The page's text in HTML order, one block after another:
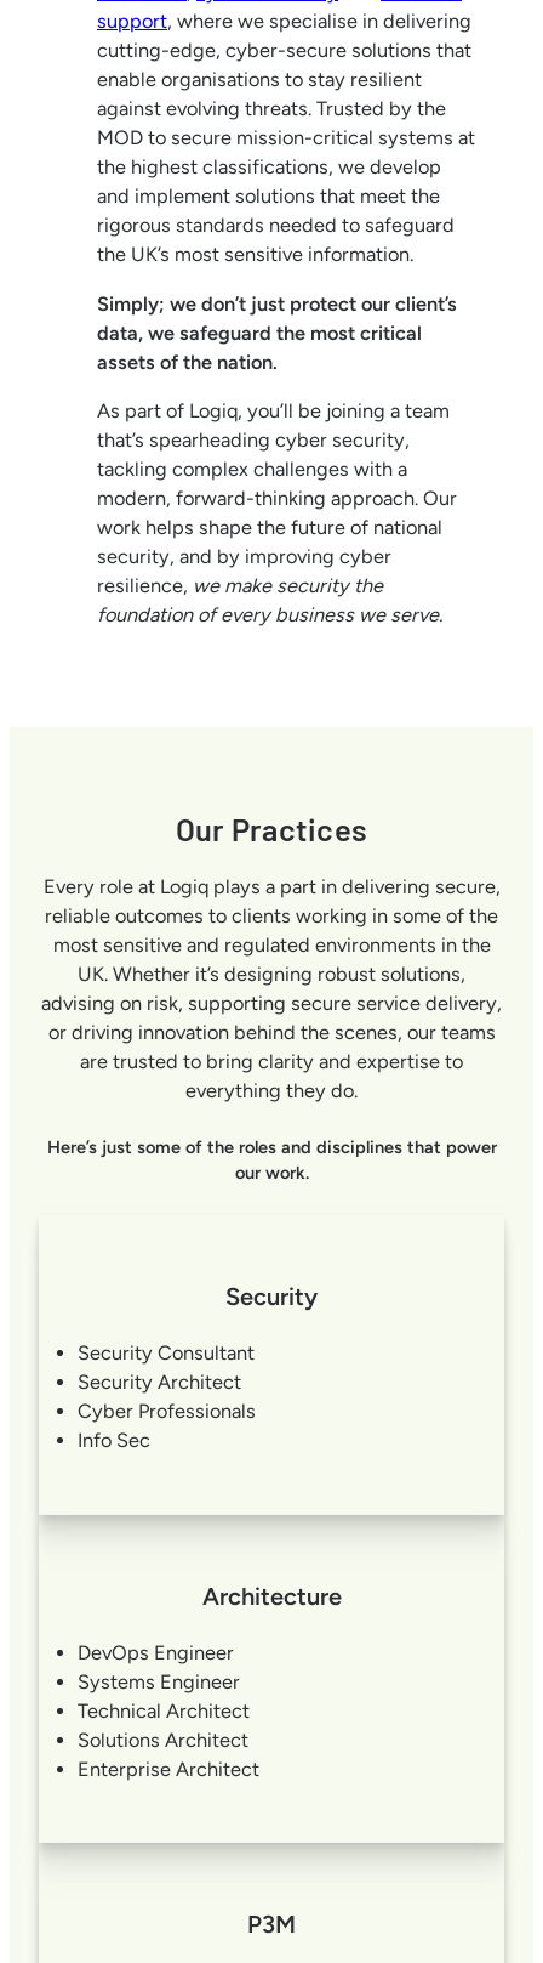
support, where we specialise in delivering
cutting-edge, cyber-secure solutions that
enable organisations to stay resilient
against evolving threats. Trusted by the
MOD to secure mission-critical systems at
the highest classifications, we develop
and implement solutions that meet the
rigorous standards needed to safeguard
the UK’s most sensitive information.
Simply; we don’t just protect our client’s
data, we safeguard the most critical
assets of the nation.
As part of Logiq, you’ll be joining a team
that’s spearheading cyber security,
tackling complex challenges with a
modern, forward-thinking approach. Our
work helps shape the future of national
security, and by improving cyber
resilience, we make security the
foundation of every business we serve.
Our Practices
Every role at Logiq plays a part in delivering secure,
reliable outcomes to clients working in some of the
most sensitive and regulated environments in the
UK. Whether it’s designing robust solutions,
advising on risk, supporting secure service delivery,
or driving innovation behind the scenes, our teams
are trusted to bring clarity and expertise to
everything they do.
Here’s just some of the roles and disciplines that power
our work.
Security
Security Consultant
Security Architect
Cyber Professionals
Info Sec
Architecture
DevOps Engineer
Systems Engineer
Technical Architect
Solutions Architect
Enterprise Architect
P3M